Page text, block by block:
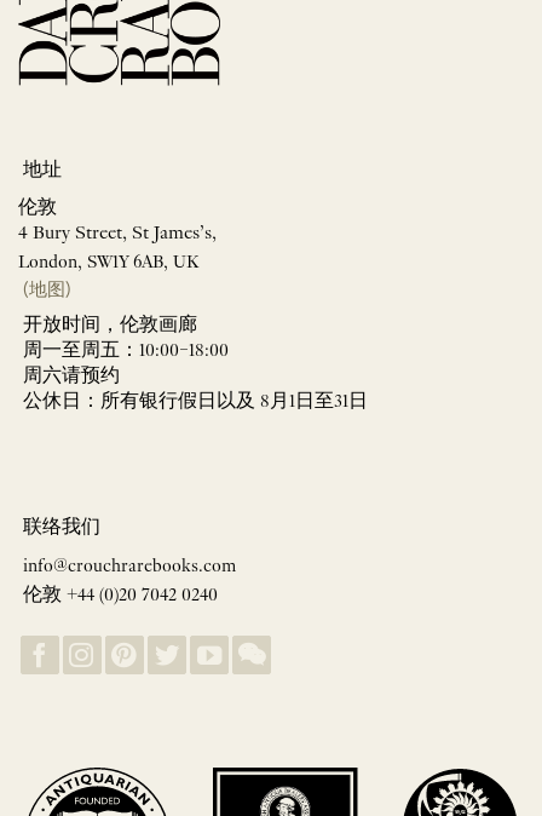
地址
伦敦
4 Bury Street, St James’s,
London, SW1Y 6AB, UK
(地图)
开放时间，伦敦画廊
周一至周五：10:00–18:00
周六请预约
公休日：所有银行假日以及 8月1日至31日
联络我们
info@crouchrarebooks.com
伦敦 +44 (0)20 7042 0240